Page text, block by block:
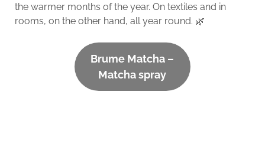
the warmer months of the year. On textiles and in
rooms, on the other hand, all year round. 🌿
Brume Matcha –
Matcha spray